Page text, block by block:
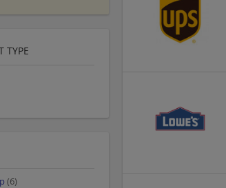
TYPE
(6)